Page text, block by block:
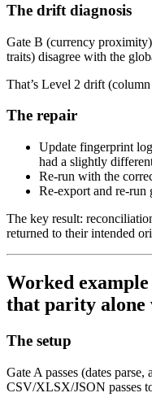
The drift diagnosis
Gate B (currency
traits) disagree with the
That’s Level 2 drift
The repair
Update fingerprint
had a slightly
Re-run with the
Re-export and re-run
The key result:
returned to their intended
Worked
that parity alone
The setup
Gate A passes (dates
CSV/XLSX/JSON passes